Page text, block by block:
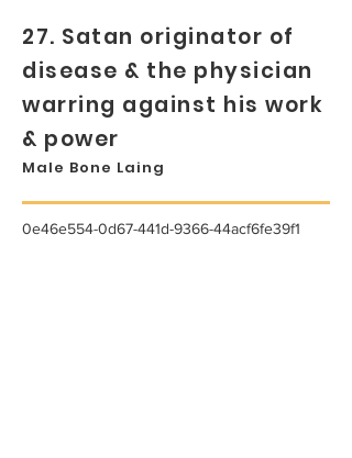
27. Satan originator of
disease & the physician
warring against his work
& power
Male Bone Laing
0e46e554-0d67-441d-9366-44acf6fe39f1